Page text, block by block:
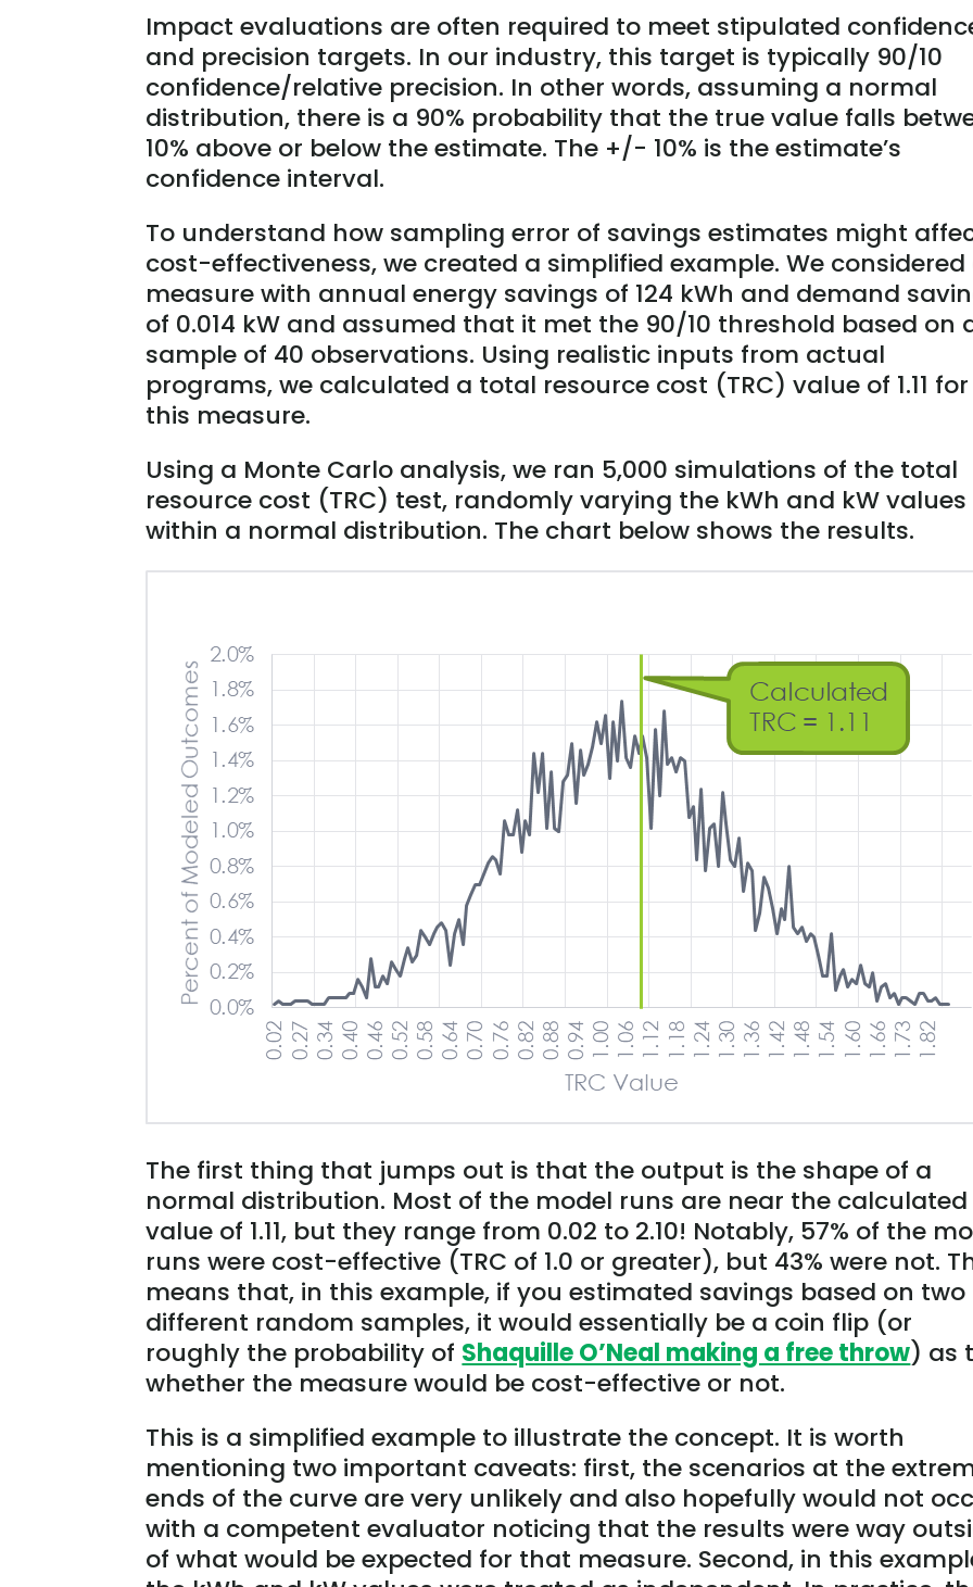
Impact evaluations are often required to meet stipulated
and precision targets. In our industry, this target is typically 90/10
confidence/relative precision. In other words, assuming a normal
distribution, there is a 90% probability that the true value falls
10% above or below the estimate. The +/- 10% is the estimate’s
confidence interval.
To understand how sampling error of savings estimates might
cost-effectiveness, we created a simplified example. We considered
measure with annual energy savings of 124 kWh and demand
of 0.014 kW and assumed that it met the 90/10 threshold based on
sample of 40 observations. Using realistic inputs from actual
programs, we calculated a total resource cost (TRC) value of 1.11 for
this measure.
Using a Monte Carlo analysis, we ran 5,000 simulations of the total
resource cost (TRC) test, randomly varying the kWh and kW values
within a normal distribution. The chart below shows the results.
The first thing that jumps out is that the output is the shape of a
normal distribution. Most of the model runs are near the calculated
value of 1.11, but they range from 0.02 to 2.10! Notably, 57% of the
runs were cost-effective (TRC of 1.0 or greater), but 43% were not.
means that, in this example, if you estimated savings based on two
different random samples, it would essentially be a coin flip (or
roughly the probability of Shaquille O’Neal making a free throw) as
whether the measure would be cost-effective or not.
This is a simplified example to illustrate the concept. It is worth
mentioning two important caveats: first, the scenarios at the
ends of the curve are very unlikely and also hopefully would not
with a competent evaluator noticing that the results were way
of what would be expected for that measure. Second, in this